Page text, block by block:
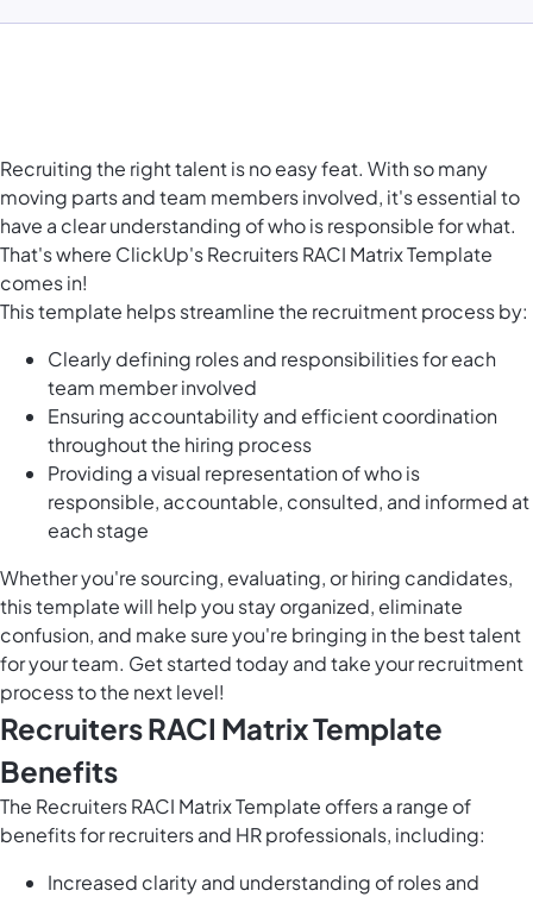
Recruiting the right talent is no easy feat. With so many
moving parts and team members involved, it's essential to
have a clear understanding of who is responsible for what.
That's where ClickUp's Recruiters RACI Matrix Template
comes in!
This template helps streamline the recruitment process by:
Clearly defining roles and responsibilities for each
team member involved
Ensuring accountability and efficient coordination
throughout the hiring process
Providing a visual representation of who is
responsible, accountable, consulted, and informed at
each stage
Whether you're sourcing, evaluating, or hiring candidates,
this template will help you stay organized, eliminate
confusion, and make sure you're bringing in the best talent
for your team. Get started today and take your recruitment
process to the next level!
Recruiters RACI Matrix Template
Benefits
The Recruiters RACI Matrix Template offers a range of
benefits for recruiters and HR professionals, including:
Increased clarity and understanding of roles and